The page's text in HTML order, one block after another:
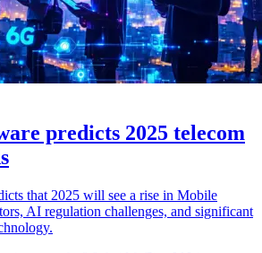
predicts 2025 telecom
that 2025 will see a rise in Mobile
AI regulation challenges, and significant